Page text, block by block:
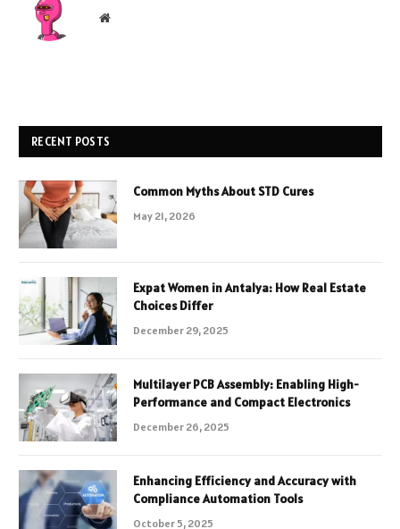
Website
RECENT POSTS
Common Myths About STD Cures
May 21, 2026
Expat Women in Antalya: How Real Estate
Choices Differ
December 29, 2025
Multilayer PCB Assembly: Enabling High-
Performance and Compact Electronics
December 26, 2025
Enhancing Efficiency and Accuracy with
Compliance Automation Tools
October 5, 2025